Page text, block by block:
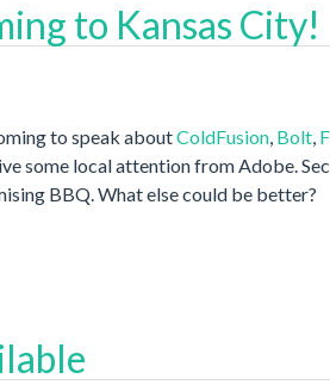
to Kansas City!
to speak aboutColdFusion, Bolt,
some local attention from Adobe.
BBQ. What else could be better?